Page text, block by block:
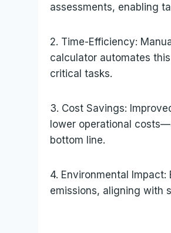
assessments, enabling
2. Time-Efficiency:
calculator automates
critical tasks.
3. Cost Savings:
lower operational
bottom line.
4. Environmental
emissions, aligning with